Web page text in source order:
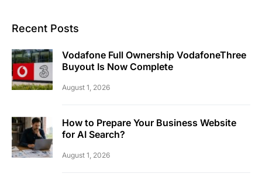
Recent Posts
Vodafone Full Ownership VodafoneThree
Buyout Is Now Complete
August 1, 2026
How to Prepare Your Business Website
for AI Search?
August 1, 2026